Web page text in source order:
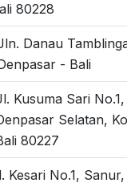
80228
Danau
- Bali
Kusuma Sari
Selatan,
80227
Kesari No.1,